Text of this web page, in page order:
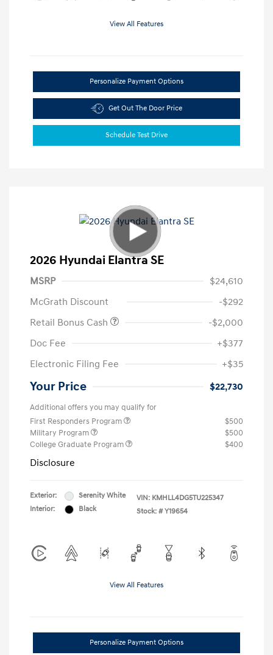
View All Features
Personalize Payment Options
Get Out The Door Price
Schedule Test Drive
2026 Hyundai Elantra SE
MSRP
$24,610
McGrath Discount
-$292
Retail Bonus Cash
-$2,000
Doc Fee
+$377
Electronic Filing Fee
+$35
Your Price $22,730
Additional offers you may qualify for
First Responders Program
$500
Military Program
$500
College Graduate Program
$400
Disclosure
Exterior:
Serenity White
Interior:
Black
VIN: KMHLL4DG5TU225347
Stock: # Y19654
View All Features
Personalize Payment Options